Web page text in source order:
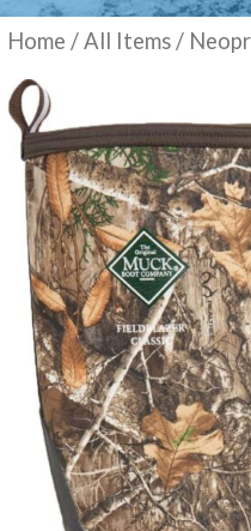
Home /All Items /